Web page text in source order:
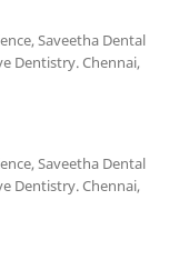
Saveetha Dental
Dentistry. Chennai,
Saveetha Dental
Dentistry. Chennai,